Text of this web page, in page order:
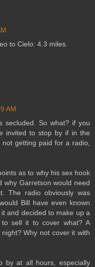
to Cielo: 4.3 miles.
AM
secluded. So what? if you
invited to stop by if in the
getting paid for a radio,
as to why his sex hook
why Garretson would need
The radio obviously was
Bill have even known
and decided to make up a
sell it to cover what? A
Why not cover it with
by at all hours, especially